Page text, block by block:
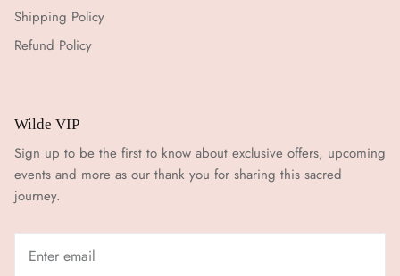
Shipping Policy
Refund Policy
Wilde VIP
Sign up to be the first to know about exclusive offers, upcoming
events and more as our thank you for sharing this sacred
journey.